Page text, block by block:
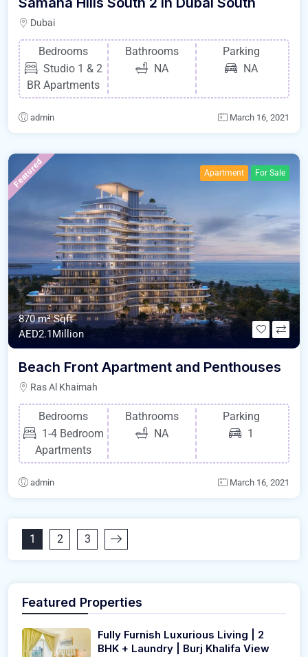
Dubai
Bedrooms
Studio 1 & 2
BR Apartments
Bathrooms
NA
Parking
NA
admin March 16, 2021
Featured Apartment For Sale
870 m²Sqft
AED2.1Million
Beach Front Apartment and Penthouses
Ras Al Khaimah
Bedrooms
1-4 Bedroom
Apartments
Bathrooms
NA
Parking
1
admin March 16, 2021
1 2 3
Featured Properties
Fully Furnish Luxurious Living | 2
BHK + Laundry | Burj Khalifa View